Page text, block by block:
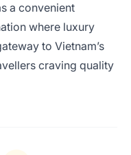
a convenient
where luxury
to Vietnam’s
craving quality